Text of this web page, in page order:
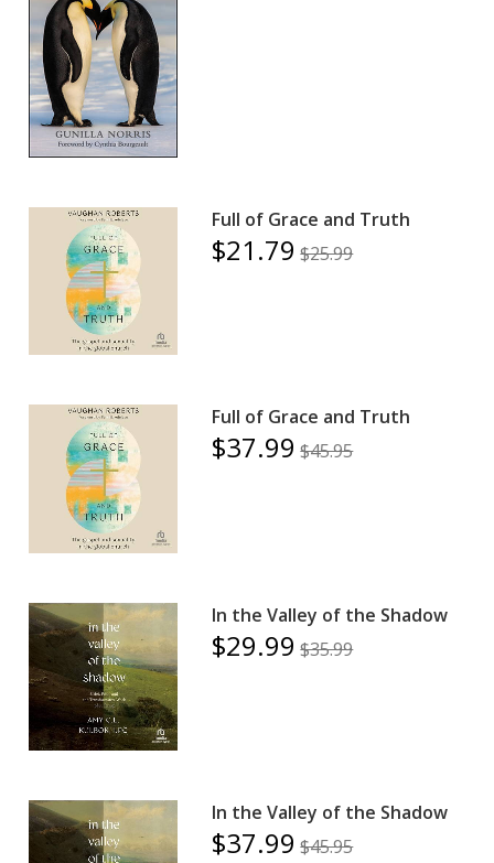
Full of Grace and Truth
$21.79 $25.99
Full of Grace and Truth
$37.99 $45.95
In the Valley of the Shadow
$29.99 $35.99
In the Valley of the Shadow
$37.99 $45.95